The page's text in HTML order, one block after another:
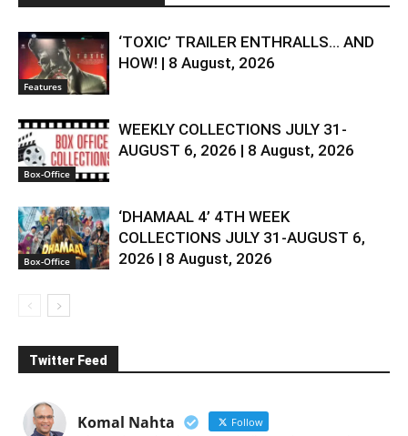
Features
‘TOXIC’ TRAILER ENTHRALLS… AND
HOW! | 8 August, 2026
Box-Office
WEEKLY COLLECTIONS JULY 31-
AUGUST 6, 2026 | 8 August, 2026
Box-Office
‘DHAMAAL 4’ 4TH WEEK
COLLECTIONS JULY 31-AUGUST 6,
2026 | 8 August, 2026
Twitter Feed
Komal Nahta Follow